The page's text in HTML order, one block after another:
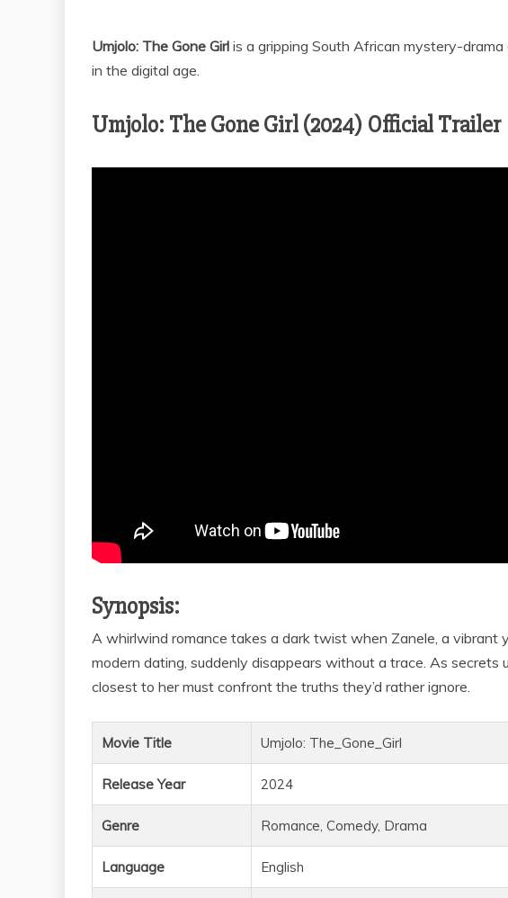
Umjolo: The Gone Girl is a gripping South African mystery-
in the digital age.
Umjolo: The Gone Girl (2024) Official Trailer
Synopsis:
A whirlwind romance takes a dark twist when Zanele, a
modern dating, suddenly disappears without a trace. As secrets
closest to her must confront the truths they’d rather ignore.
Movie Title Umjolo: The_Gone_Girl
Release Year 2024
Genre Romance, Comedy, Drama
Language English